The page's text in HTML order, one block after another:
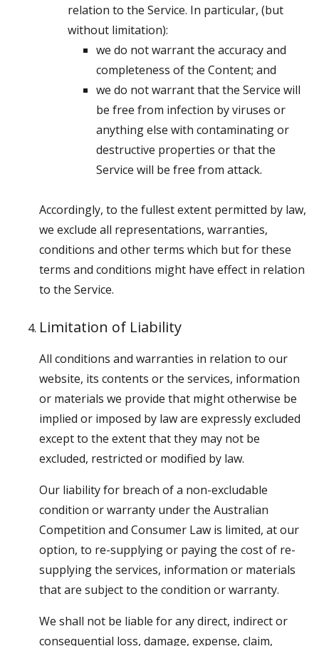
relation to the Service. In particular, (but
without limitation):
we do not warrant the accuracy and
completeness of the Content; and
we do not warrant that the Service will
be free from infection by viruses or
anything else with contaminating or
destructive properties or that the
Service will be free from attack.
Accordingly, to the fullest extent permitted by law,
we exclude all representations, warranties,
conditions and other terms which but for these
terms and conditions might have effect in relation
to the Service.
Limitation of Liability
All conditions and warranties in relation to our
website, its contents or the services, information
or materials we provide that might otherwise be
implied or imposed by law are expressly excluded
except to the extent that they may not be
excluded, restricted or modified by law.
Our liability for breach of a non-excludable
condition or warranty under the Australian
Competition and Consumer Law is limited, at our
option, to re-supplying or paying the cost of re-
supplying the services, information or materials
that are subject to the condition or warranty.
We shall not be liable for any direct, indirect or
consequential loss, damage, expense, claim,